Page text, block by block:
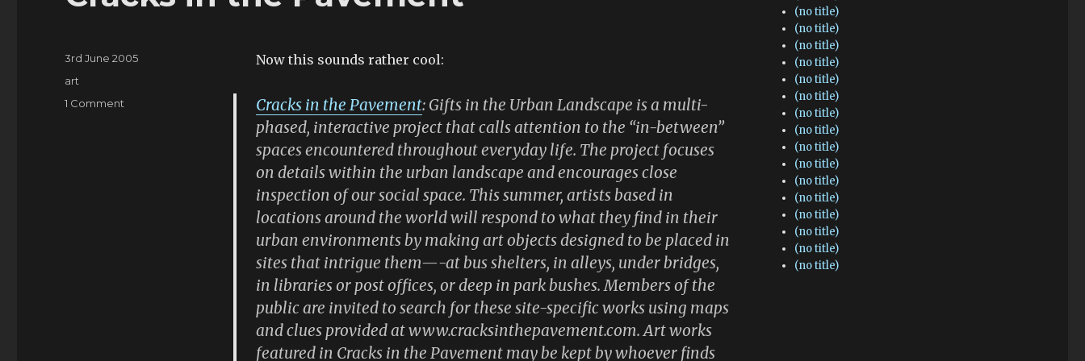
Now this sounds rather cool:
Cracks in the Pavement: Gifts in the Urban Landscape is a multi-
phased, interactive project that calls attention to the “in-between”
spaces encountered throughout everyday life. The project focuses
on details within the urban landscape and encourages close
inspection of our social space. This summer, artists based in
locations around the world will respond to what they find in their
urban environments by making art objects designed to be placed in
sites that intrigue them—-at bus shelters, in alleys, under bridges,
in libraries or post offices, or deep in park bushes. Members of the
public are invited to search for these site-specific works using maps
and clues provided at www.cracksinthepavement.com. Art works
featured in Cracks in the Pavement may be kept by whoever finds
Posted
3rd June 2005
Categories
art
1 Comment
(no title)
(no title)
(no title)
(no title)
(no title)
(no title)
(no title)
(no title)
(no title)
(no title)
(no title)
(no title)
(no title)
(no title)
(no title)
(no title)